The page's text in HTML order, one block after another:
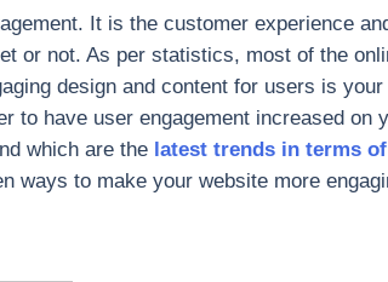
It is the customer experience
or not. As per statistics, most of the
design and content for users is
to have user engagement increased on
which are the latest trends in terms
ways to make your website more